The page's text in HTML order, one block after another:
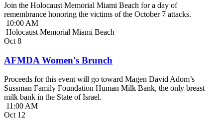
Join the Holocaust Memorial Miami Beach for a day of
remembrance honoring the victims of the October 7 attacks.
10:00 AM
Holocaust Memorial Miami Beach
Oct 8
AFMDA Women's Brunch
Proceeds for this event will go toward Magen David Adom’s
Sussman Family Foundation Human Milk Bank, the only breast
milk bank in the State of Israel.
11:00 AM
Oct 12